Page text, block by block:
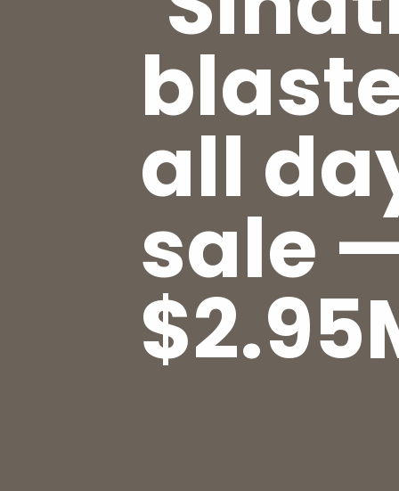
all
sale